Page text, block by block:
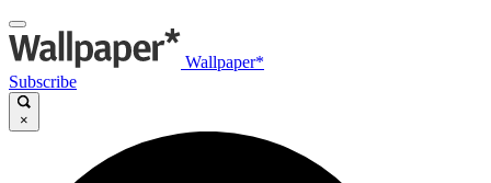
Wallpaper*
Subscribe
×